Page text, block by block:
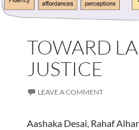
TOWARD
JUSTICE
LEAVE A COMMENT
Aashaka Desai, Rahaf